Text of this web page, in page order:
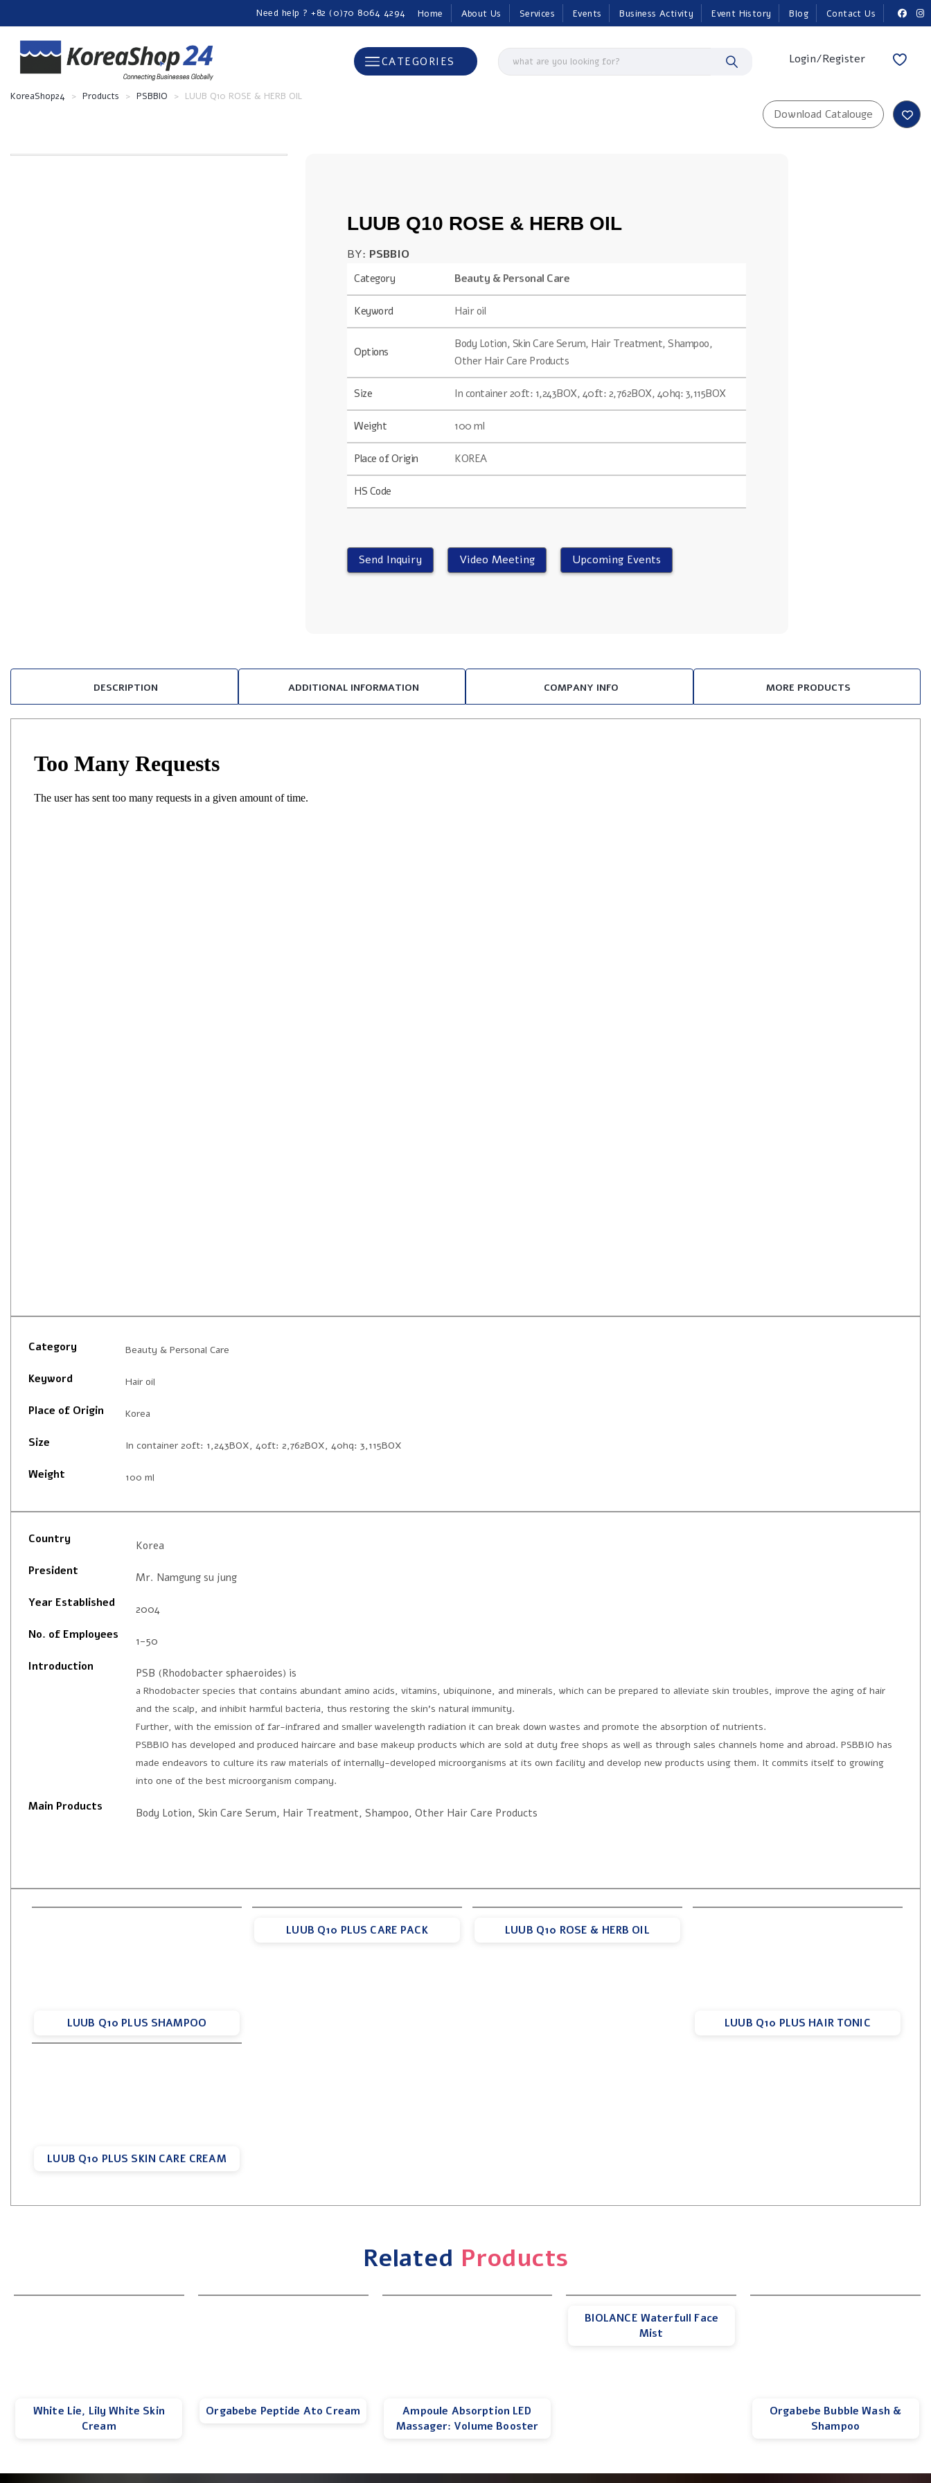
Home About Us Services Events Business Activity Event History Blog Contact Us
Need help ? +82 (0)70 8064 4294
Login/Register
CATEGORIES
KoreaShop24 > Products > PSBBIO > LUUB Q10 ROSE & HERB OIL
LUUB Q10 ROSE & HERB OIL
BY: PSBBIO
Category Beauty & Personal Care
Keyword Hair oil
Options
Body Lotion, Skin Care Serum, Hair Treatment, Shampoo,
Other Hair Care Products
Size In container 20ft: 1,243BOX, 40ft: 2,762BOX, 40hq: 3,115BOX
Weight 100 ml
Place of Origin KOREA
HS Code
DESCRIPTION ADDITIONAL INFORMATION COMPANY INFO MORE PRODUCTS
Category Beauty & Personal Care
Keyword Hair oil
Place of Origin Korea
Size In container 20ft: 1,243BOX, 40ft: 2,762BOX, 40hq: 3,115BOX
Weight 100 ml
Country
Korea
President
Mr. Namgung su jung
Year Established
2004
No. of Employees
1-50
Introduction
PSB (Rhodobacter sphaeroides) is
a Rhodobacter species that contains abundant amino acids, vitamins, ubiquinone, and minerals, which can be prepared to alleviate skin troubles, improve the aging of hair
and the scalp, and inhibit harmful bacteria, thus restoring the skin’s natural immunity.
Further, with the emission of far-infrared and smaller wavelength radiation it can break down wastes and promote the absorption of nutrients.
PSBBIO has developed and produced haircare and base makeup products which are sold at duty free shops as well as through sales channels home and abroad. PSBBIO has
made endeavors to culture its raw materials of internally-developed microorganisms at its own facility and develop new products using them. It commits itself to growing
into one of the best microorganism company.
Main Products Body Lotion, Skin Care Serum, Hair Treatment, Shampoo, Other Hair Care Products
LUUB Q10 PLUS SHAMPOO
LUUB Q10 PLUS CARE PACK LUUB Q10 ROSE & HERB OIL
LUUB Q10 PLUS HAIR TONIC
LUUB Q10 PLUS SKIN CARE CREAM
Related Products
White Lie, Lily White Skin
Cream
Orgabebe Peptide Ato Cream
Ampoule Absorption LED
Massager: Volume Booster
BIOLANCE Waterfull Face
Mist
Orgabebe Bubble Wash &
Shampoo